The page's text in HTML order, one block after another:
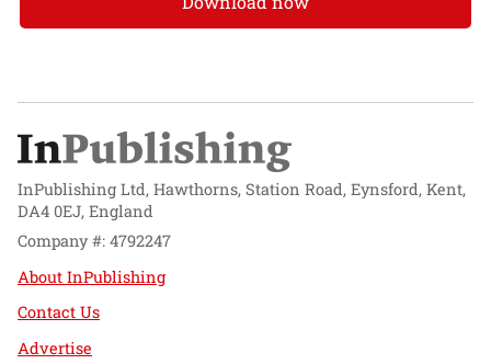
InPublishing Ltd, Hawthorns, Station Road, Eynsford, Kent,
DA4 0EJ, England
Company #: 4792247
About InPublishing
Contact Us
Advertise